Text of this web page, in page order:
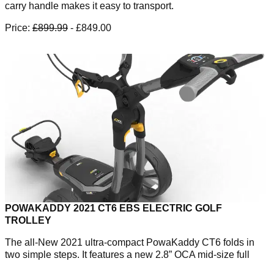
carry handle makes it easy to transport.
Price: £899.99 - £849.00
POWAKADDY 2021 CT6 EBS ELECTRIC GOLF
TROLLEY
The all-New 2021 ultra-compact PowaKaddy CT6 folds in
two simple steps. It features a new 2.8” OCA mid-size full